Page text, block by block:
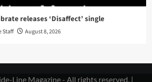
releases ‘Disaffect’ single
Staff August 8, 2026
Line Magazine - All rights reserved. |